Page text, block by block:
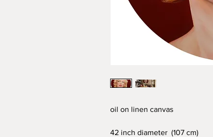
oil on linen canvas
42 inch diameter (107 cm)